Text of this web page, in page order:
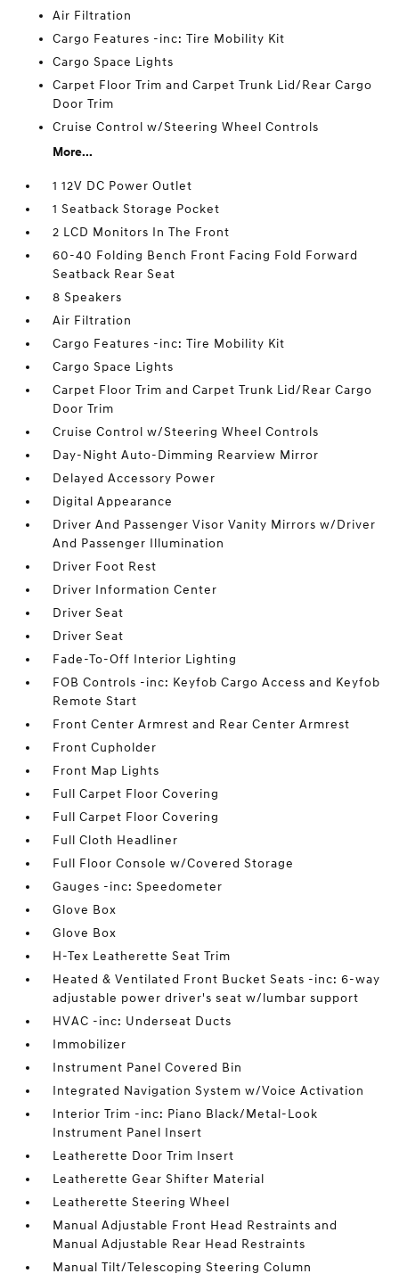
Air Filtration
Cargo Features -inc: Tire Mobility Kit
Cargo Space Lights
Carpet Floor Trim and Carpet Trunk Lid/Rear Cargo
Door Trim
Cruise Control w/Steering Wheel Controls
More...
1 12V DC Power Outlet
1 Seatback Storage Pocket
2 LCD Monitors In The Front
60-40 Folding Bench Front Facing Fold Forward
Seatback Rear Seat
8 Speakers
Air Filtration
Cargo Features -inc: Tire Mobility Kit
Cargo Space Lights
Carpet Floor Trim and Carpet Trunk Lid/Rear Cargo
Door Trim
Cruise Control w/Steering Wheel Controls
Day-Night Auto-Dimming Rearview Mirror
Delayed Accessory Power
Digital Appearance
Driver And Passenger Visor Vanity Mirrors w/Driver
And Passenger Illumination
Driver Foot Rest
Driver Information Center
Driver Seat
Driver Seat
Fade-To-Off Interior Lighting
FOB Controls -inc: Keyfob Cargo Access and Keyfob
Remote Start
Front Center Armrest and Rear Center Armrest
Front Cupholder
Front Map Lights
Full Carpet Floor Covering
Full Carpet Floor Covering
Full Cloth Headliner
Full Floor Console w/Covered Storage
Gauges -inc: Speedometer
Glove Box
Glove Box
H-Tex Leatherette Seat Trim
Heated & Ventilated Front Bucket Seats -inc: 6-way
adjustable power driver's seat w/lumbar support
HVAC -inc: Underseat Ducts
Immobilizer
Instrument Panel Covered Bin
Integrated Navigation System w/Voice Activation
Interior Trim -inc: Piano Black/Metal-Look
Instrument Panel Insert
Leatherette Door Trim Insert
Leatherette Gear Shifter Material
Leatherette Steering Wheel
Manual Adjustable Front Head Restraints and
Manual Adjustable Rear Head Restraints
Manual Tilt/Telescoping Steering Column